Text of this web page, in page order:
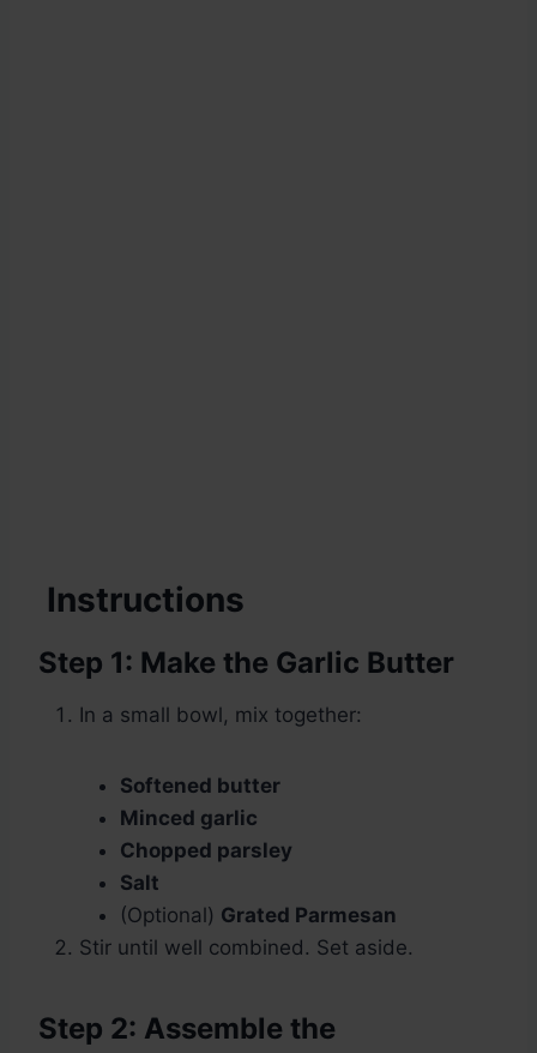
Instructions
Step 1: Make the Garlic Butter
In a small bowl, mix together:
Softened butter
Minced garlic
Chopped parsley
Salt
(Optional) Grated Parmesan
Stir until well combined. Set aside.
Step 2: Assemble the